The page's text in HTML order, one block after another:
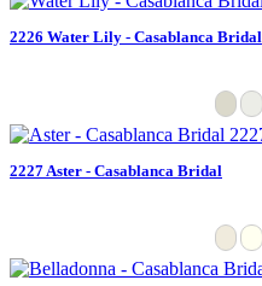
2226 Water Lily - Casablanca Bridal
2227 Aster - Casablanca Bridal